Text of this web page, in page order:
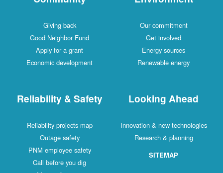
Giving back
Good Neighbor Fund
Apply for a grant
Economic development
Our commitment
Get involved
Energy sources
Renewable energy
Reliability & Safety
Reliability projects map
Outage safety
PNM employee safety
Call before you dig
Looking Ahead
Innovation & new technologies
Research & planning
SITEMAP